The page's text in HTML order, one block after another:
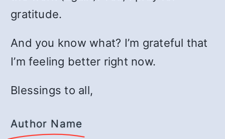
gratitude.
And you know what? I’m grateful that
I’m feeling better right now.
Blessings to all,
Author Name